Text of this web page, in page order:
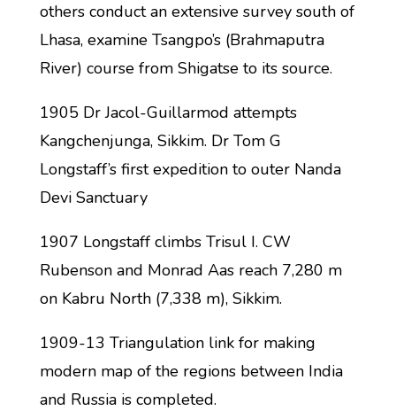
others conduct an extensive survey south of
Lhasa, examine Tsangpo’s (Brahmaputra
River) course from Shigatse to its source.
1905 Dr Jacol-Guillarmod attempts
Kangchenjunga, Sikkim. Dr Tom G
Longstaff’s first expedition to outer Nanda
Devi Sanctuary
1907 Longstaff climbs Trisul I. CW
Rubenson and Monrad Aas reach 7,280 m
on Kabru North (7,338 m), Sikkim.
1909-13 Triangulation link for making
modern map of the regions between India
and Russia is completed.